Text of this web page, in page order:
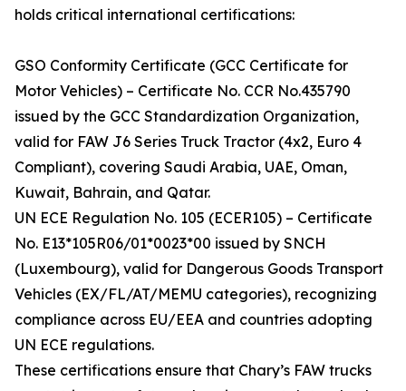
holds critical international certifications:
GSO Conformity Certificate (GCC Certificate for
Motor Vehicles) – Certificate No. CCR No.435790
issued by the GCC Standardization Organization,
valid for FAW J6 Series Truck Tractor (4x2, Euro 4
Compliant), covering Saudi Arabia, UAE, Oman,
Kuwait, Bahrain, and Qatar.
UN ECE Regulation No. 105 (ECER105) – Certificate
No. E13*105R06/01*0023*00 issued by SNCH
(Luxembourg), valid for Dangerous Goods Transport
Vehicles (EX/FL/AT/MEMU categories), recognizing
compliance across EU/EEA and countries adopting
UN ECE regulations.
These certifications ensure that Chary’s FAW trucks